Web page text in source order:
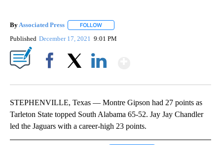
By Associated Press FOLLOW
Published December 17, 2021 9:01 PM
STEPHENVILLE, Texas — Montre Gipson had 27 points as
Tarleton State topped South Alabama 65-52. Jay Jay Chandler
led the Jaguars with a career-high 23 points.